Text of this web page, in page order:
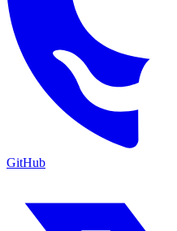
GitHub